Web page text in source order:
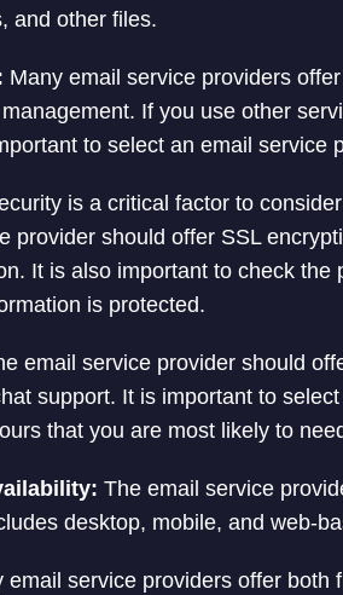
and other files.
Many email service providers
If you use other
to select an email service
is a critical factor to
provider should offer SSL
It is also important to check the
is protected.
email service provider should
support. It is important to
that you are most likely to
The email service
desktop, mobile, and web-
email service providers offer